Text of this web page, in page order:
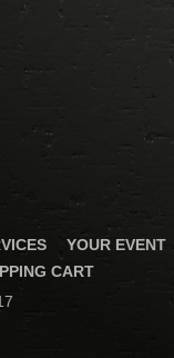
YOUR EVENT
CART